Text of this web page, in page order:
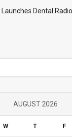
Dental
AUGUST 2026
W T F